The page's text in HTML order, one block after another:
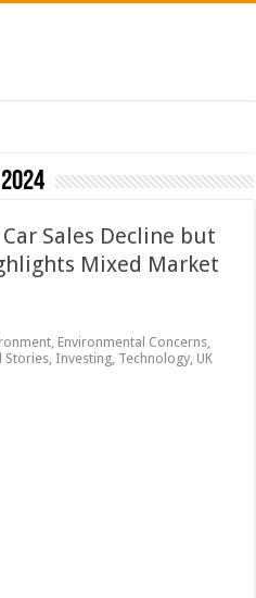
Sales Decline but
Mixed Market
, Environmental Concerns,
Stories, Investing, Technology, UK